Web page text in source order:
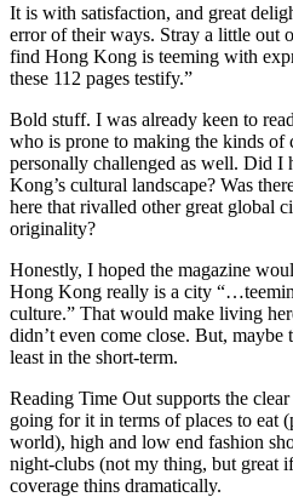
It is with satisfaction, and great
error of their ways. Stray a little out
find Hong Kong is teeming with
these 112 pages testify.”
Bold stuff. I was already keen to
who is prone to making the kinds of
personally challenged as well. Did I
Kong’s cultural landscape? Was
here that rivalled other great global
originality?
Honestly, I hoped the magazine
Hong Kong really is a city
culture.” That would make living
didn’t even come close. But, maybe
least in the short-term.
Reading Time Out supports the
going for it in terms of places to eat
world), high and low end fashion
night-clubs (not my thing, but great
coverage thins dramatically.